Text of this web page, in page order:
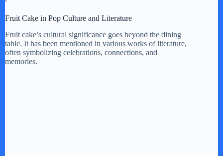
Fruit Cake in Pop Culture and Literature
Fruit cake’s cultural significance goes beyond the dining
table. It has been mentioned in various works of literature,
often symbolizing celebrations, connections, and
memories.